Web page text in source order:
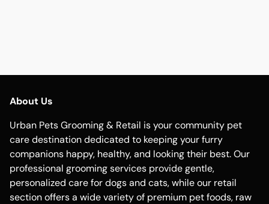
About Us
Urban Pets Grooming & Retail is your community pet
care destination dedicated to keeping your furry
companions happy, healthy, and looking their best. Our
professional grooming services provide gentle,
personalized care for dogs and cats, while our retail
section offers a wide variety of premium pet foods, raw